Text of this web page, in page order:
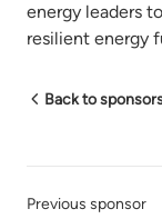
energy leaders
resilient energy
Back to
Previous sponsor